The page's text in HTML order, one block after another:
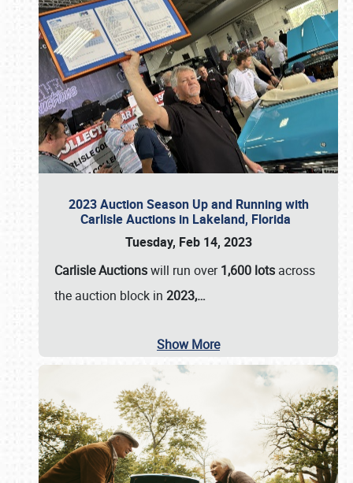
2023 Auction Season Up and Running with
Carlisle Auctions in Lakeland, Florida
Tuesday, Feb 14, 2023
Carlisle Auctionswill run over1,600 lots across
the auction block in 2023,…
Show More